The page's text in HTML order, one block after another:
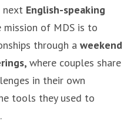
next English-speaking
mission of MDS is to
through a weekend
where couples share
in their own
tools they used to